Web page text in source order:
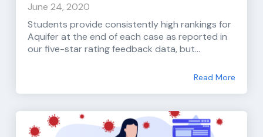
June 24, 2020
Students provide consistently high rankings for
Aquifer at the end of each case as reported in
our five-star rating feedback data, but...
Read More